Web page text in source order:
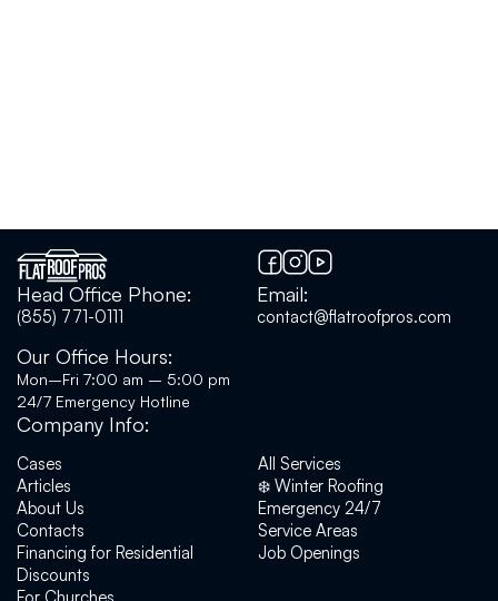
Email:
contact@flatroofpros.com
Head Office Phone:
(855) 771-0111
Our Office Hours:
Mon–Fri 7:00 am – 5:00 pm
24/7 Emergency Hotline
Company Info:
Cases
Articles
About Us
Contacts
Financing for Residential
Discounts
All Services
❄️ Winter Roofing
Emergency 24/7
Service Areas
Job Openings